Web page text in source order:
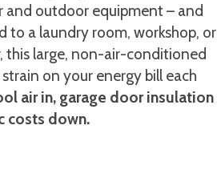
and outdoor equipment – and
to a laundry room, workshop, or
this large, non-air-conditioned
on your energy bill each
air in, garage door insulation
costs down.